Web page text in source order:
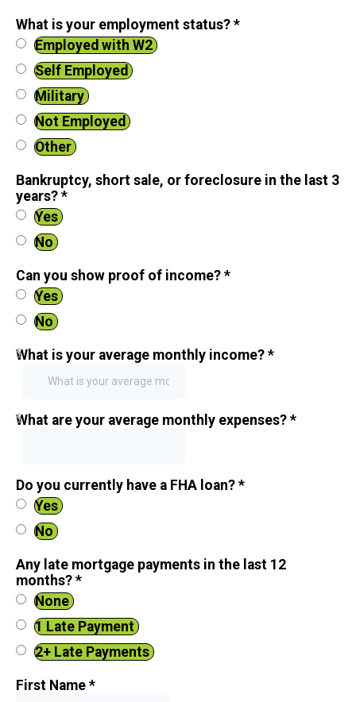
What is your employment status? *
Employed with W2
Self Employed
Military
Not Employed
Other
Bankruptcy, short sale, or foreclosure in the last 3
years? *
Yes
No
Can you show proof of income? *
Yes
No
What is your average monthly income? *
$
What are your average monthly expenses? *
$
Do you currently have a FHA loan? *
Yes
No
Any late mortgage payments in the last 12
months? *
None
1 Late Payment
2+ Late Payments
First Name *